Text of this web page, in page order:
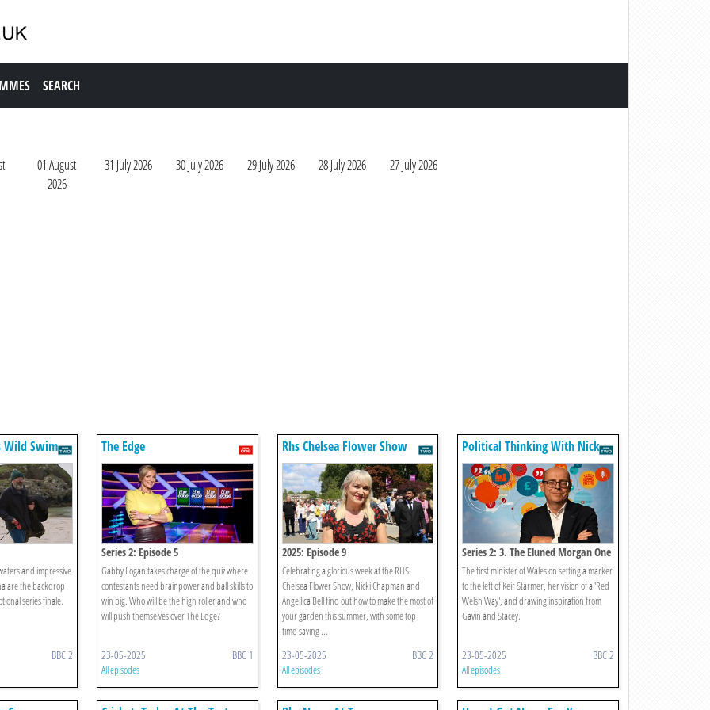
SEARCH
01 August
2026
31 July 2026 30 July 2026 29 July 2026 28 July 2026 27 July 2026
Wild Swim
and impressive
are the backdrop
series finale.
BBC 2
The Edge
Series 2: Episode 5
Gabby Logan takes charge of the quiz where
contestants need brainpower and ball skills to
win big. Who will be the high roller and who
will push themselves over The Edge?
23-05-2025 BBC 1
All episodes
Rhs Chelsea Flower Show
2025: Episode 9
Celebrating a glorious week at the RHS
Chelsea Flower Show, Nicki Chapman and
Angellica Bell find out how to make the most of
your garden this summer, with some top
time-saving ...
23-05-2025 BBC 2
All episodes
Political Thinking With Nick
Robinson
Series 2: 3. The Eluned Morgan One
The first minister of Wales on setting a marker
to the left of Keir Starmer, her vision of a 'Red
Welsh Way', and drawing inspiration from
Gavin and Stacey.
23-05-2025 BBC 2
All episodes